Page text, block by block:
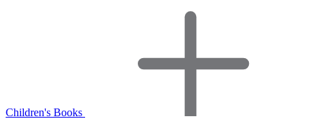
Children's Books